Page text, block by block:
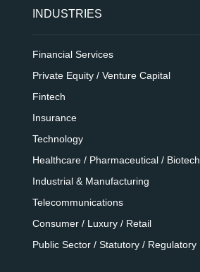
INDUSTRIES
Financial Services
Private Equity / Venture Capital
Fintech
Insurance
Technology
Healthcare / Pharmaceutical / Biotech
Industrial & Manufacturing
Telecommunications
Consumer / Luxury / Retail
Public Sector / Statutory / Regulatory